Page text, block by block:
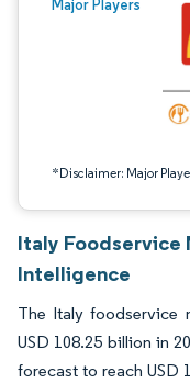
Major Players
*Disclaimer: Major
Italy Foodservice
Intelligence
The Italy foodservice
USD 108.25 billion in
forecast to reach USD